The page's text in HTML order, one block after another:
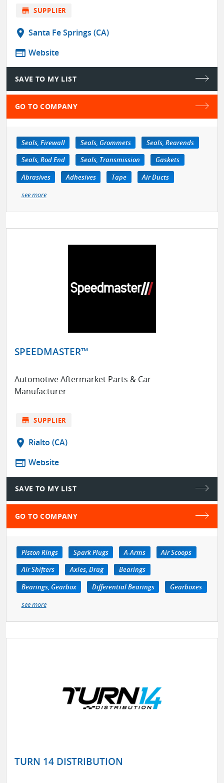
store SUPPLIER
location_on Santa Fe Springs (CA)
web Website
SAVE TO MY LIST
GO TO COMPANY
Seals, Firewall Seals, Grommets
Seals, Rearends
Seals, Rod End
Seals, Transmission
Gaskets
Abrasives
Adhesives Tape
Air Ducts
see more
SPEEDMASTER™
Automotive Aftermarket Parts & Car
Manufacturer
store SUPPLIER
location_on Rialto (CA)
web Website
SAVE TO MY LIST
GO TO COMPANY
Piston Rings Spark Plugs A-Arms
Air Scoops
Air Shifters
Axles, Drag
Bearings
Bearings, Gearbox
Differential Bearings
Gearboxes
see more
TURN 14 DISTRIBUTION